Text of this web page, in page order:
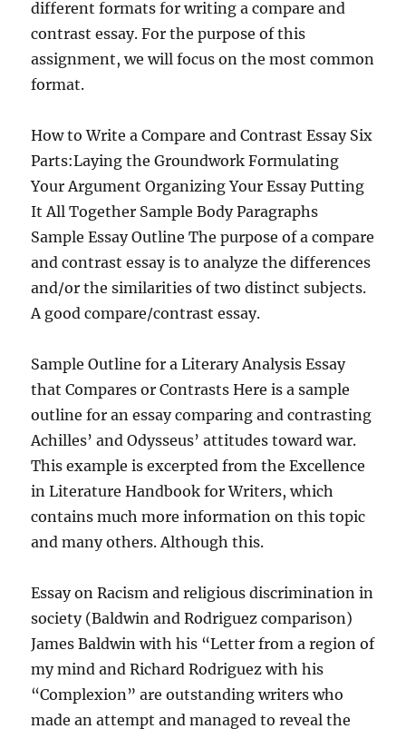
different formats for writing a compare and
contrast essay. For the purpose of this
assignment, we will focus on the most common
format.
How to Write a Compare and Contrast Essay Six
Parts:Laying the Groundwork Formulating
Your Argument Organizing Your Essay Putting
It All Together Sample Body Paragraphs
Sample Essay Outline The purpose of a compare
and contrast essay is to analyze the differences
and/or the similarities of two distinct subjects.
A good compare/contrast essay.
Sample Outline for a Literary Analysis Essay
that Compares or Contrasts Here is a sample
outline for an essay comparing and contrasting
Achilles’ and Odysseus’ attitudes toward war.
This example is excerpted from the Excellence
in Literature Handbook for Writers, which
contains much more information on this topic
and many others. Although this.
Essay on Racism and religious discrimination in
society (Baldwin and Rodriguez comparison)
James Baldwin with his “Letter from a region of
my mind and Richard Rodriguez with his
“Complexion” are outstanding writers who
made an attempt and managed to reveal the